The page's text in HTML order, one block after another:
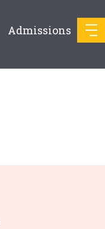
Admissions